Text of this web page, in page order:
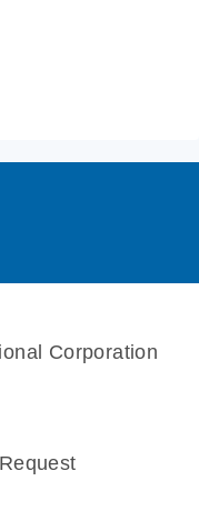
Corporation